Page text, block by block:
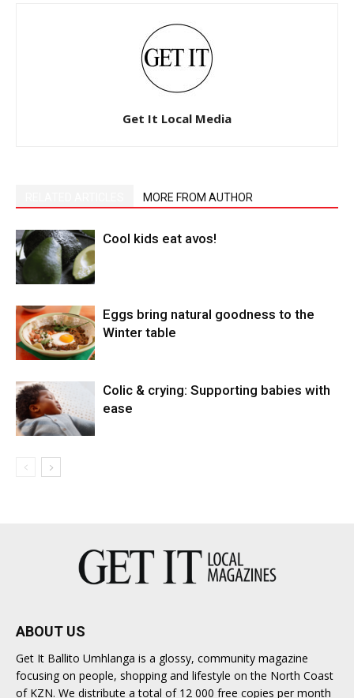
Get It Local Media
MORE FROM AUTHOR
Cool kids eat avos!
Eggs bring natural goodness to the
Winter table
Colic & crying: Supporting babies with
ease
ABOUT US
Get It Ballito Umhlanga is a glossy, community magazine
focusing on people, shopping and lifestyle on the North Coast
of KZN. We distribute a total of 12 000 free copies per month